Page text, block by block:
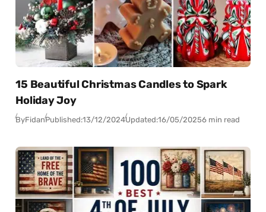
15 Beautiful Christmas Candles to Spark
Holiday Joy
ByFidanPublished:13/12/2024Updated:16/05/20256 min read